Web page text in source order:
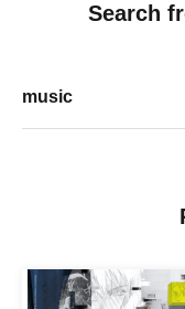
Search
music